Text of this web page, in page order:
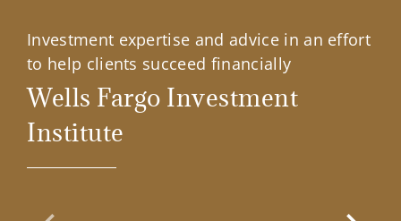
Investment expertise and advice in an effort
to help clients succeed financially
Wells Fargo Investment
Institute